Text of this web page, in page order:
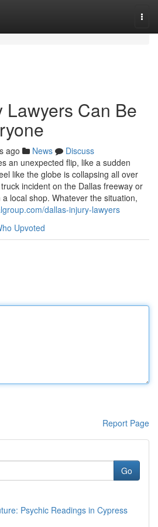
Lawyers Can Be
ago News
Discuss
an unexpected flip, like a sudden
like the globe is collapsing all over
incident on the Dallas freeway or
local shop. Whatever the situation,
dallas-injury-lawyers
Upvoted
Report Page
Go
Psychic Readings in Cypress